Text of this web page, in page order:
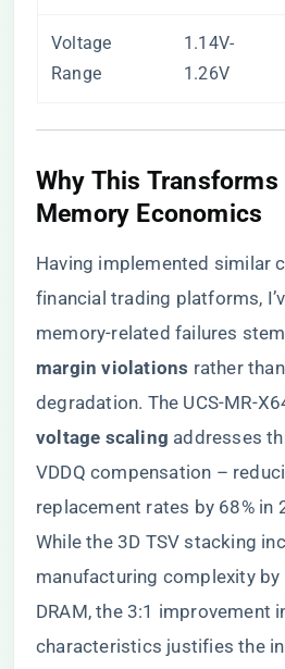
Voltage
Range
1.14V-
1.26V
Why This Transforms
Memory Economics
Having implemented similar
financial trading platforms,
memory-related failures
margin violations​ rather
degradation. The UCS-MR-
voltage scaling​ addresses
VDDQ compensation –
replacement rates by 68% in
While the 3D TSV stacking
manufacturing complexity by
DRAM, the 3:1 improvement
characteristics justifies the